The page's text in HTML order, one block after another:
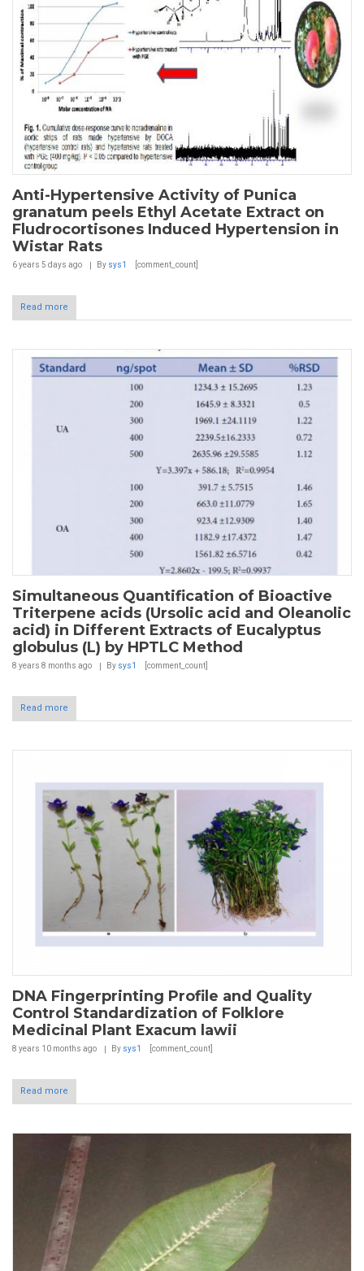
Anti-Hypertensive Activity of Punica
granatum peels Ethyl Acetate Extract on
Fludrocortisones Induced Hypertension in
Wistar Rats
6 years 5 days ago By sys1 [comment_count]
Read more
Simultaneous Quantification of Bioactive
Triterpene acids (Ursolic acid and Oleanolic
acid) in Different Extracts of Eucalyptus
globulus (L) by HPTLC Method
8 years 8 months ago By sys1 [comment_count]
Read more
DNA Fingerprinting Profile and Quality
Control Standardization of Folklore
Medicinal Plant Exacum lawii
8 years 10 months ago By sys1 [comment_count]
Read more